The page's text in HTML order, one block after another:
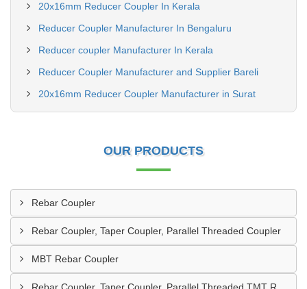
20x16mm Reducer Coupler In Kerala
Reducer Coupler Manufacturer In Bengaluru
Reducer coupler Manufacturer In Kerala
Reducer Coupler Manufacturer and Supplier Bareli
20x16mm Reducer Coupler Manufacturer in Surat
OUR PRODUCTS
Rebar Coupler
Rebar Coupler, Taper Coupler, Parallel Threaded Coupler
MBT Rebar Coupler